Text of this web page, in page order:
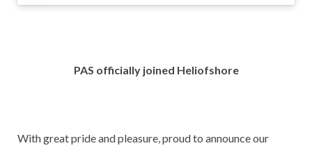
PAS officially joined Heliofshore
With great pride and pleasure, proud to announce our